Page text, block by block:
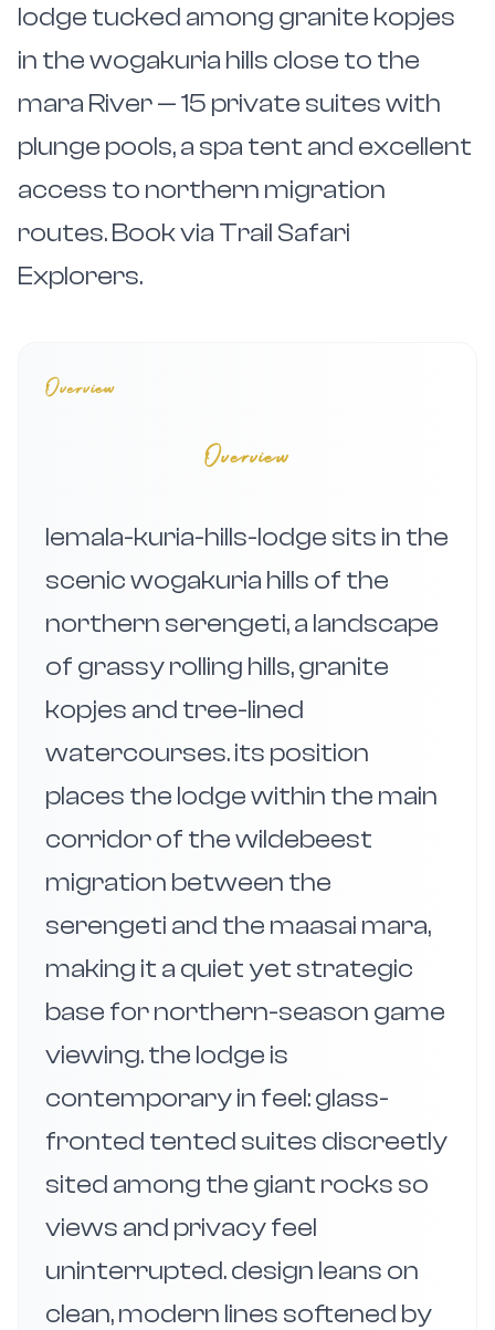
lodge tucked among granite kopjes
in the wogakuria hills close to the
mara River — 15 private suites with
plunge pools, a spa tent and excellent
access to northern migration
routes. Book via Trail Safari
Explorers.
Overview
Overview
lemala-kuria-hills-lodge sits in the
scenic wogakuria hills of the
northern serengeti, a landscape
of grassy rolling hills, granite
kopjes and tree-lined
watercourses. its position
places the lodge within the main
corridor of the wildebeest
migration between the
serengeti and the maasai mara,
making it a quiet yet strategic
base for northern-season game
viewing. the lodge is
contemporary in feel: glass-
fronted tented suites discreetly
sited among the giant rocks so
views and privacy feel
uninterrupted. design leans on
clean, modern lines softened by